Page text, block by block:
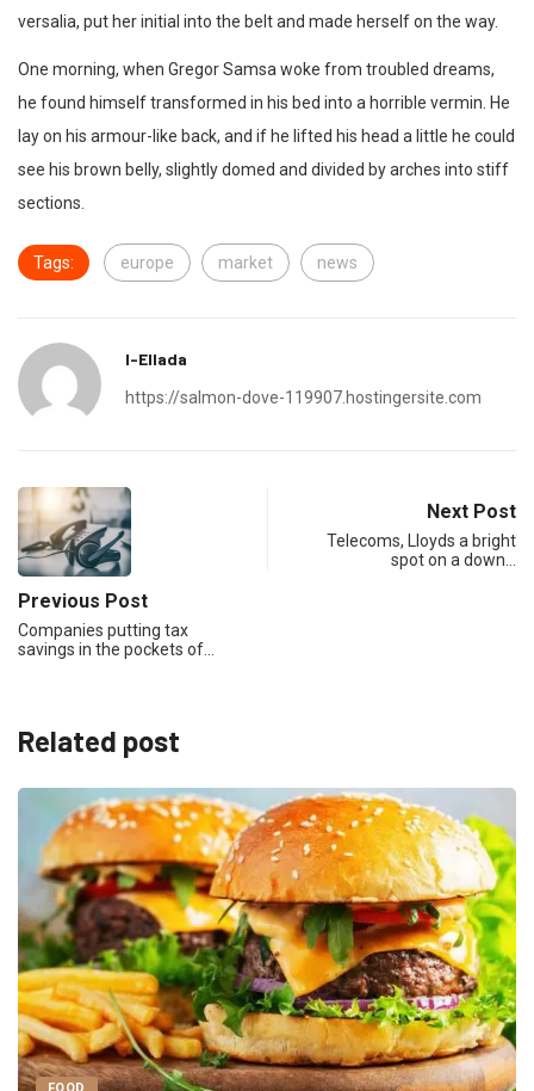
versalia, put her initial into the belt and made herself on the way.
One morning, when Gregor Samsa woke from troubled dreams,
he found himself transformed in his bed into a horrible vermin. He
lay on his armour-like back, and if he lifted his head a little he could
see his brown belly, slightly domed and divided by arches into stiff
sections.
Tags: europe market news
I-Ellada
https://salmon-dove-119907.hostingersite.com
Previous Post
Companies putting tax
savings in the pockets of…
Next Post
Telecoms, Lloyds a bright
spot on a down…
Related post